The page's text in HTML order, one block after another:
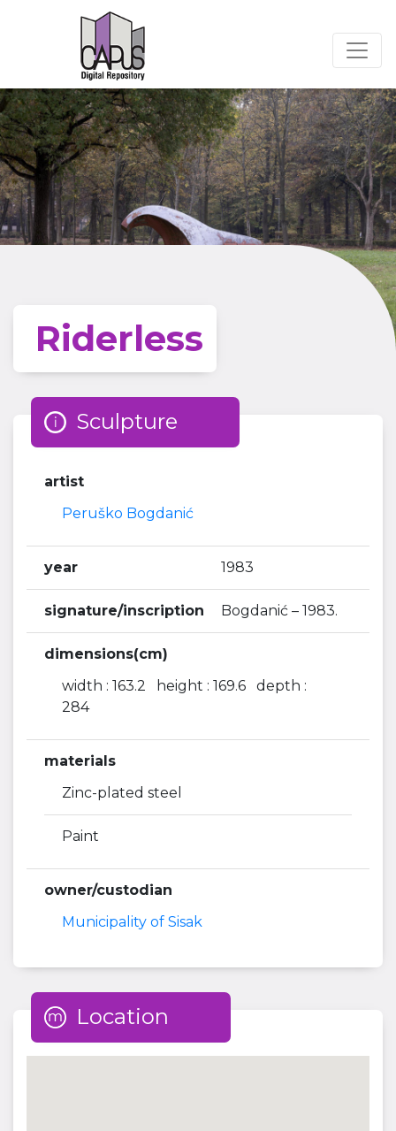
Riderless
Sculpture
artist
Peruško Bogdanić
year 1983
signature/inscription Bogdanić – 1983.
dimensions(cm)
width : 163.2 height : 169.6 depth :
284
materials
Zinc-plated steel
Paint
owner/custodian
Municipality of Sisak
Location